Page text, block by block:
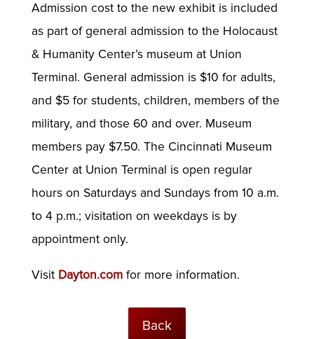
Admission cost to the new exhibit is included
as part of general admission to the Holocaust
& Humanity Center’s museum at Union
Terminal. General admission is $10 for adults,
and $5 for students, children, members of the
military, and those 60 and over. Museum
members pay $7.50. The Cincinnati Museum
Center at Union Terminal is open regular
hours on Saturdays and Sundays from 10 a.m.
to 4 p.m.; visitation on weekdays is by
appointment only.
Visit Dayton.comfor more information.
Back